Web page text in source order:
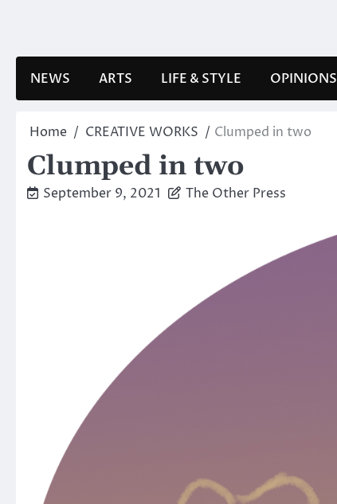
NEWS ARTS LIFE & STYLE OPINIONS
Home CREATIVE WORKS Clumped in two
Clumped in two
September 9, 2021 The Other Press